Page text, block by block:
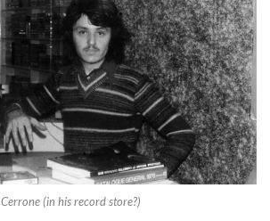
Cerrone (in his record store?)